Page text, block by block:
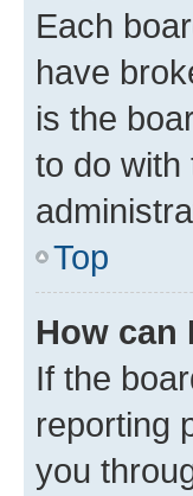
Each
have
is the
to do with
Top
How can
If the
reporting
you